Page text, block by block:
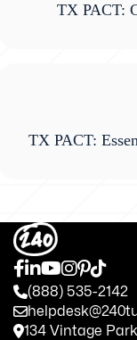
TX PACT:
TX PACT:
(888) 535-2142
134 Vintage